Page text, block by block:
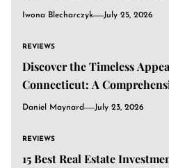
Iwona Blecharczyk July 25, 2026
REVIEWS
Discover the Timeless
Connecticut: A
Daniel Maynard July 23, 2026
REVIEWS
15 Best Real Estate